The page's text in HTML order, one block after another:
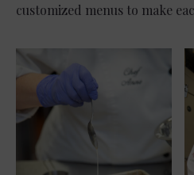
customized menus to make